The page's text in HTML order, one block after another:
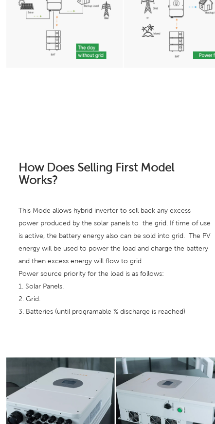
How Does Selling First Model
Works?
This Mode allows hybrid inverter to sell back any excess
power produced by the solar panels to the grid. If time of use
is active, the battery energy also can be sold into grid. The PV
energy will be used to power the load and charge the battery
and then excess energy will flow to grid.
Power source priority for the load is as follows:
1. Solar Panels.
2. Grid.
3. Batteries (until programable % discharge is reached)